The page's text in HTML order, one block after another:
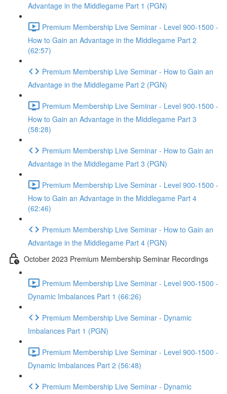
Advantage in the Middlegame Part 1 (PGN)
Premium Membership Live Seminar - Level 900-1500 -
How to Gain an Advantage in the Middlegame Part 2
(62:57)
Premium Membership Live Seminar - How to Gain an
Advantage in the Middlegame Part 2 (PGN)
Premium Membership Live Seminar - Level 900-1500 -
How to Gain an Advantage in the Middlegame Part 3
(58:28)
Premium Membership Live Seminar - How to Gain an
Advantage in the Middlegame Part 3 (PGN)
Premium Membership Live Seminar - Level 900-1500 -
How to Gain an Advantage in the Middlegame Part 4
(62:46)
Premium Membership Live Seminar - How to Gain an
Advantage in the Middlegame Part 4 (PGN)
October 2023 Premium Membership Seminar Recordings
Premium Membership Live Seminar - Level 900-1500 -
Dynamic Imbalances Part 1 (66:26)
Premium Membership Live Seminar - Dynamic
Imbalances Part 1 (PGN)
Premium Membership Live Seminar - Level 900-1500 -
Dynamic Imbalances Part 2 (56:48)
Premium Membership Live Seminar - Dynamic